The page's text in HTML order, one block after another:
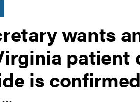
wants
patient
is confirmed